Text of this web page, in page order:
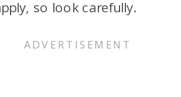
so look carefully.